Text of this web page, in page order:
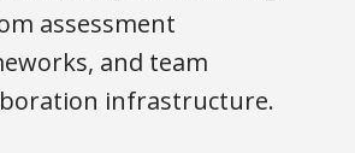
assessment
and team
infrastructure.